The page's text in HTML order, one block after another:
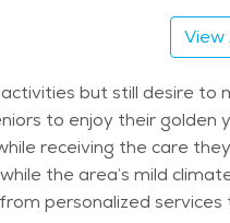
View
but still desire to
to enjoy their golden
receiving the care
the area’s mild
personalized